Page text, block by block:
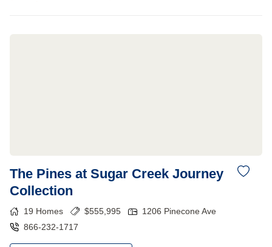
The Pines at Sugar Creek Journey
Collection
19 Homes $555,995
1206 Pinecone Ave
866-232-1717